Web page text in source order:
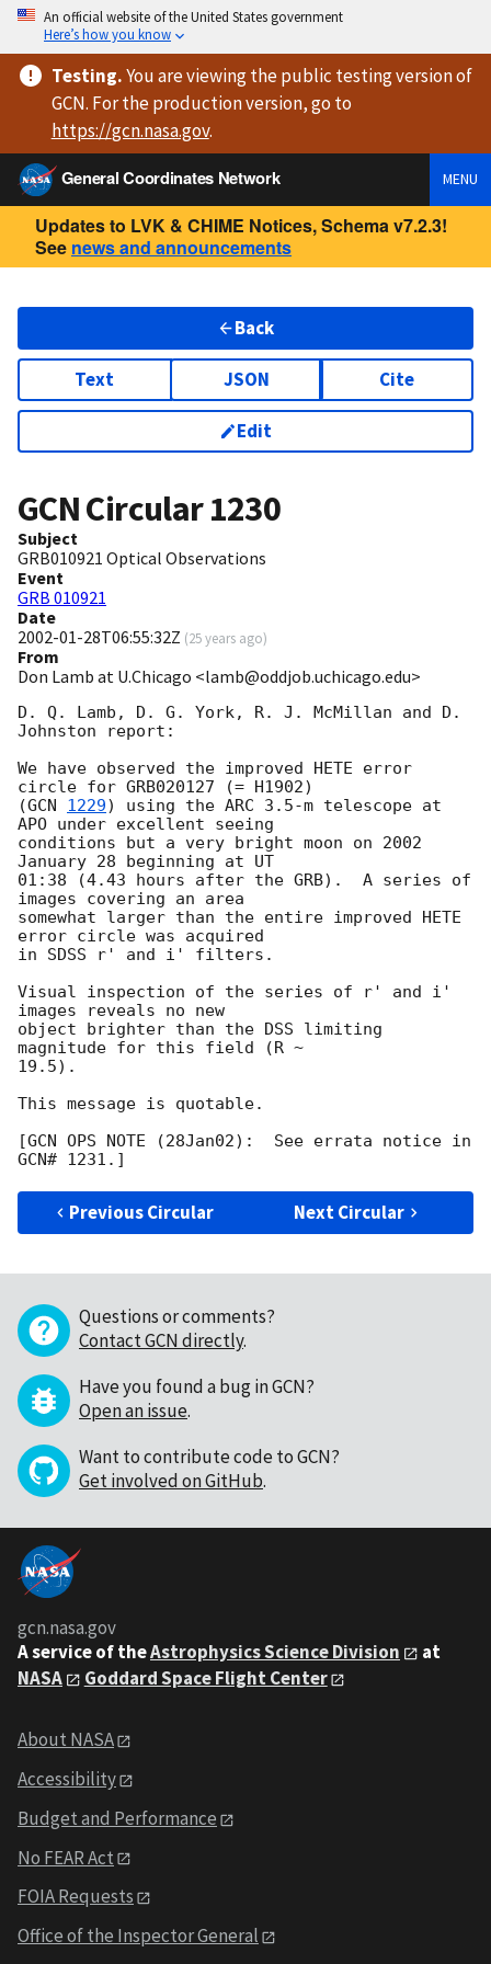
An official website of the United States government
Here’s how you know
Testing.You are viewingthe public testing versionof
GCN. For the production version, go to
https://gcn.nasa.gov.
General Coordinates Network
MENU
Updates to LVK & CHIME Notices, Schema v7.2.3!
See news and announcements
Back
Text JSON Cite
Edit
GCN Circular1230
Subject
GRB010921 Optical Observations
Event
GRB 010921
Date
2002-01-28T06:55:32Z (25 years ago)
From
Don Lamb at U.Chicago <lamb@oddjob.uchicago.edu>
D. Q. Lamb, D. G. York, R. J. McMillan and D.
Johnston report:
We have observed the improved HETE error
circle for GRB020127 (= H1902)
(GCN 1229) using the ARC 3.5-m telescope at
APO under excellent seeing
conditions but a very bright moon on 2002
January 28 beginning at UT
01:38 (4.43 hours after the GRB).  A series of
images covering an area
somewhat larger than the entire improved HETE
error circle was acquired
in SDSS r' and i' filters.
Visual inspection of the series of r' and i'
images reveals no new
object brighter than the DSS limiting
magnitude for this field (R ~
19.5).
This message is quotable.
[GCN OPS NOTE (28Jan02):  See errata notice in
Previous Circular Next Circular
Questions or comments?
Contact GCN directly.
Have you found a bug in GCN?
Open an issue.
Want to contribute code to GCN?
Get involved on GitHub.
gcn.nasa.gov
A service of theAstrophysics Science Division
at
NASA
Goddard Space Flight Center
About NASA
Accessibility
Budget and Performance
No FEAR Act
FOIA Requests
Office of the Inspector General